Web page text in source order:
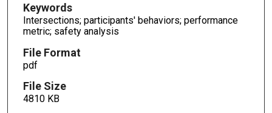
Keywords
Intersections; participants' behaviors; performance
metric; safety analysis
File Format
pdf
File Size
4810 KB